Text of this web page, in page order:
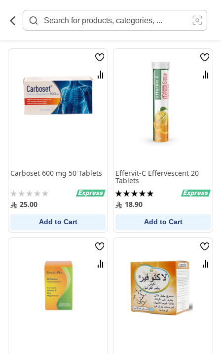
Content
Wish
List
Compare
Carboset 600 mg 50 Tablets
Rating:
0% 25.00
Add to Cart
Wish
List
Effervit-C Effervescent 20
Tablets
Rating:
100%18.90
Add to Cart
Wish
List
Compare
Wish
List